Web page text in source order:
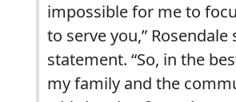
impossible for me to
to serve you,” Rosendale
statement. “So, in the
my family and the